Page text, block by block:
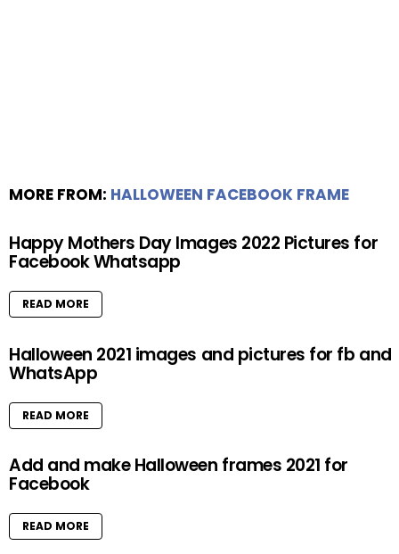
MORE FROM: HALLOWEEN FACEBOOK FRAME
Happy Mothers Day Images 2022 Pictures for
Facebook Whatsapp
READ MORE
Halloween 2021 images and pictures for fb and
WhatsApp
READ MORE
Add and make Halloween frames 2021 for
Facebook
READ MORE